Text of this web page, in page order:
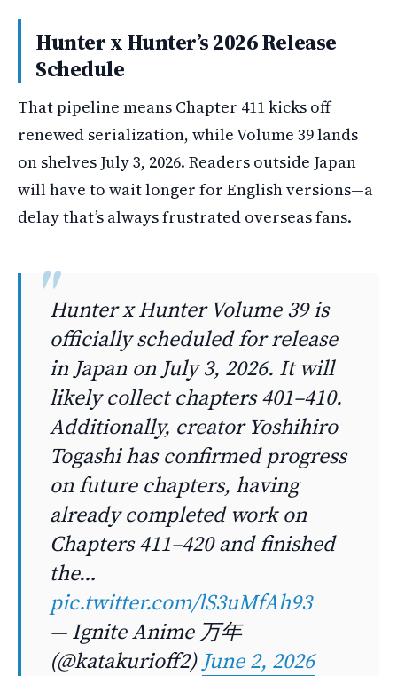
Hunter x Hunter’s 2026 Release
Schedule
That pipeline means Chapter 411 kicks off
renewed serialization, while Volume 39 lands
on shelves July 3, 2026. Readers outside Japan
will have to wait longer for English versions—a
delay that’s always frustrated overseas fans.
Hunter x Hunter Volume 39 is
officially scheduled for release
in Japan on July 3, 2026. It will
likely collect chapters 401–410.
Additionally, creator Yoshihiro
Togashi has confirmed progress
on future chapters, having
already completed work on
Chapters 411–420 and finished
the…
pic.twitter.com/lS3uMfAh93
— Ignite Anime 万年
(@katakurioff2) June 2, 2026